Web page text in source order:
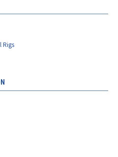
Rigs